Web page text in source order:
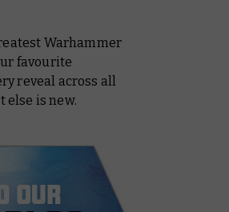
Warhammer
favourite
reveal across all
else is new.